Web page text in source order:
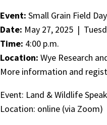
Event: Small Grain Field
Date: May 27, 2025 |
Time: 4:00 p.m.
Location:Wye Research
More information and
Event: Land & Wildlife
Location: online (via